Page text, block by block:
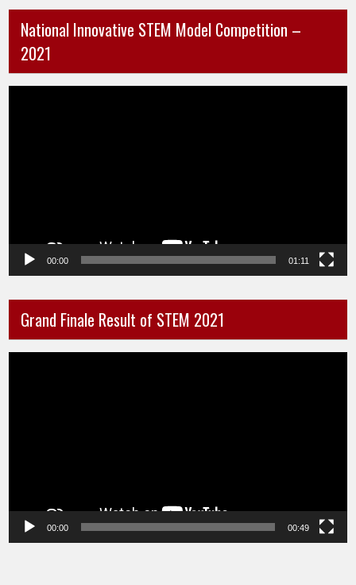
National Innovative STEM Model Competition –
2021
00:00 01:11
Grand Finale Result of STEM 2021
00:00 00:49